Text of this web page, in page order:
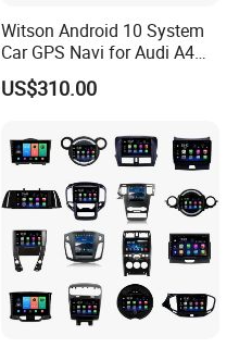
Witson Android 10 System
Car GPS Navi for Audi A4
A5 2008-2016 4G+64G RAM
WiFi Google Bt Video Stereo
US$310.00